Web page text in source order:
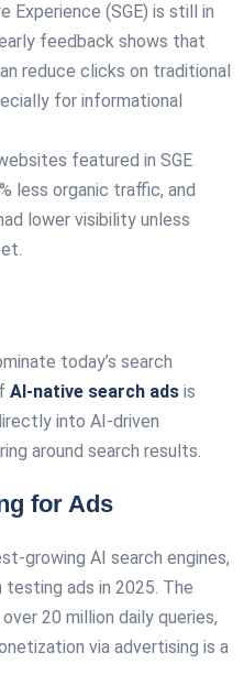
Experience (SGE) is still in
feedback shows that
reduce clicks on traditional
for informational
featured in SGE
less organic traffic, and
lower visibility unless
today’s search
AI-native search ads is
into AI-driven
around search results.
for Ads
growing AI search engines,
ads in 2025. The
20 million daily queries,
via advertising is a